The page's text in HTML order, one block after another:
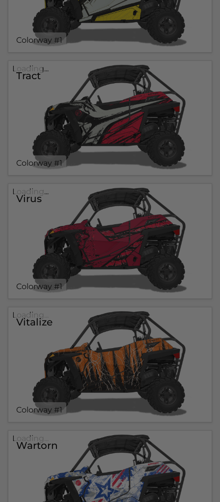
Colorway #1
Tract
Colorway #1
Loading...
Virus
Colorway #1
Loading...
Vitalize
Colorway #1
Loading...
Wartorn
Loading...